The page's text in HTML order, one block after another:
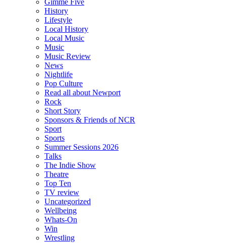
Gimme Five
History
Lifestyle
Local History
Local Music
Music
Music Review
News
Nightlife
Pop Culture
Read all about Newport
Rock
Short Story
Sponsors & Friends of NCR
Sport
Sports
Summer Sessions 2026
Talks
The Indie Show
Theatre
Top Ten
TV review
Uncategorized
Wellbeing
Whats-On
Win
Wrestling